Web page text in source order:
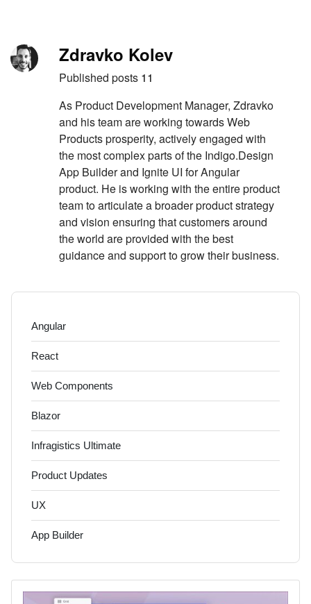
Author
Zdravko Kolev
Published posts 11
As Product Development Manager, Zdravko
and his team are working towards Web
Products prosperity, actively engaged with
the most complex parts of the Indigo.Design
App Builder and Ignite UI for Angular
product. He is working with the entire product
team to articulate a broader product strategy
and vision ensuring that customers around
the world are provided with the best
guidance and support to grow their business.
Angular
React
Web Components
Blazor
Infragistics Ultimate
Product Updates
UX
App Builder